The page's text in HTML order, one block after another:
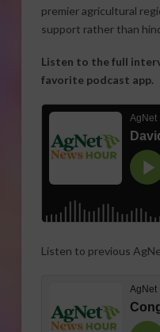
premier agricultural
support rather than
Listen to the full
favorite podcast app.
Listen to previous